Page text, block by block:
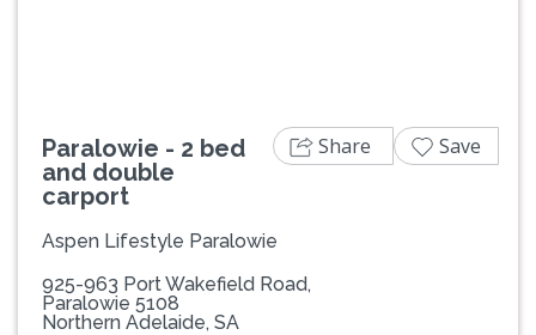
Paralowie - 2 bed
and double
carport
Aspen Lifestyle Paralowie
925-963 Port Wakefield Road,
Paralowie 5108
Northern Adelaide, SA
Share Save